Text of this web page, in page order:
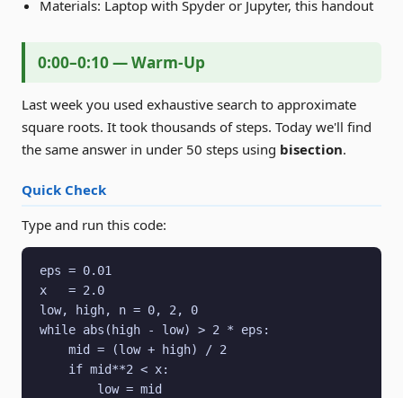
Materials: Laptop with Spyder or Jupyter, this handout
0:00–0:10 — Warm-Up
Last week you used exhaustive search to approximate
square roots. It took thousands of steps. Today we'll find
the same answer in under 50 steps using bisection.
Quick Check
Type and run this code:
eps = 0.01
x   = 2.0
low, high, n = 0, 2, 0
while abs(high - low) > 2 * eps:
    mid = (low + high) / 2
    if mid**2 < x:
        low = mid